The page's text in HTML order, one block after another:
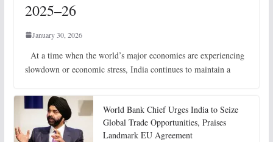
2025–26
January 30, 2026
At a time when the world’s major economies are experiencing
slowdown or economic stress, India continues to maintain a
World Bank Chief Urges India to Seize
Global Trade Opportunities, Praises
Landmark EU Agreement